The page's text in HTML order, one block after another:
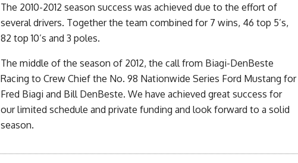
The 2010-2012 season success was achieved due to the effort of
several drivers. Together the team combined for 7 wins, 46 top 5’s,
82 top 10’s and 3 poles.
The middle of the season of 2012, the call from Biagi-DenBeste
Racing to Crew Chief the No. 98 Nationwide Series Ford Mustang for
Fred Biagi and Bill DenBeste. We have achieved great success for
our limited schedule and private funding and look forward to a solid
season.